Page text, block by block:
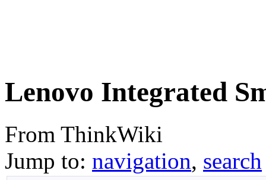
Lenovo Integrated
From ThinkWiki
Jump to: navigation, search